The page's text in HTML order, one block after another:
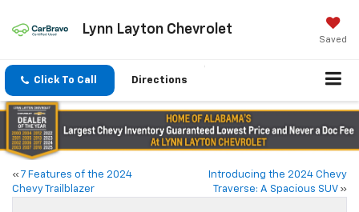
Lynn Layton Chevrolet
Saved
Click To Call Directions
« 7 Features of the 2024
Chevy Trailblazer
Introducing the 2024 Chevy
Traverse: A Spacious SUV»